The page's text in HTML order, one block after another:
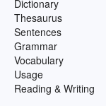
Dictionary
Thesaurus
Sentences
Grammar
Vocabulary
Usage
Reading & Writing